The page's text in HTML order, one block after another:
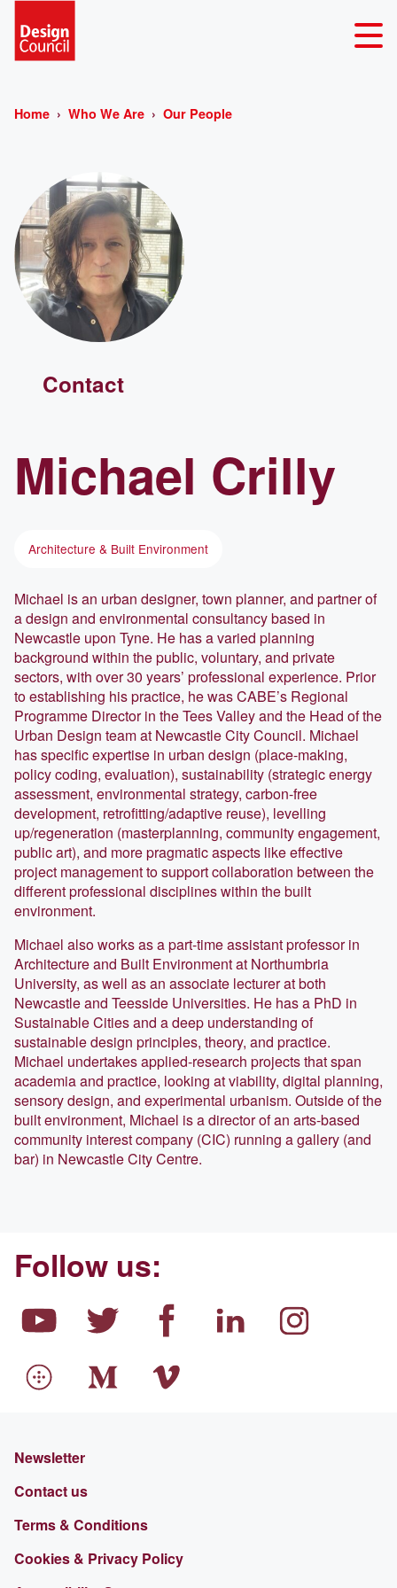
Home Who We Are Our People
Michael Crilly
Architecture & Built Environment
Michael is an urban designer, town planner, and partner of
a design and environmental consultancy based in
Newcastle upon Tyne. He has a varied planning
background within the public, voluntary, and private
sectors, with over 30 years’ professional experience. Prior
to establishing his practice, he was CABE’s Regional
Programme Director in the Tees Valley and the Head of the
Urban Design team at Newcastle City Council. Michael
has specific expertise in urban design (place-making,
policy coding, evaluation), sustainability (strategic energy
assessment, environmental strategy, carbon-free
development, retrofitting/adaptive reuse), levelling
up/regeneration (masterplanning, community engagement,
public art), and more pragmatic aspects like effective
project management to support collaboration between the
different professional disciplines within the built
environment.
Michael also works as a part-time assistant professor in
Architecture and Built Environment at Northumbria
University, as well as an associate lecturer at both
Newcastle and Teesside Universities. He has a PhD in
Sustainable Cities and a deep understanding of
sustainable design principles, theory, and practice.
Michael undertakes applied-research projects that span
academia and practice, looking at viability, digital planning,
sensory design, and experimental urbanism. Outside of the
built environment, Michael is a director of an arts-based
community interest company (CIC) running a gallery (and
bar) in Newcastle City Centre.
Contact
Follow us:
Newsletter
Contact us
Terms & Conditions
Cookies & Privacy Policy